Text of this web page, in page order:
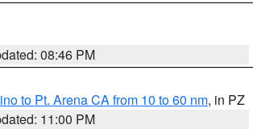
08:46 PM
to Pt. Arena CA from 10 to 60 nm, in PZ
11:00 PM